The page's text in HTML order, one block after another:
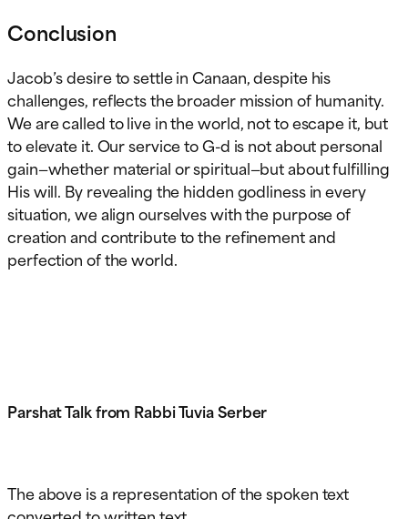
Conclusion
Jacob’s desire to settle in Canaan, despite his
challenges, reflects the broader mission of humanity.
We are called to live in the world, not to escape it, but
to elevate it. Our service to G-d is not about personal
gain—whether material or spiritual—but about fulfilling
His will. By revealing the hidden godliness in every
situation, we align ourselves with the purpose of
creation and contribute to the refinement and
perfection of the world.
Parshat Talk from Rabbi Tuvia Serber
The above is a representation of the spoken text